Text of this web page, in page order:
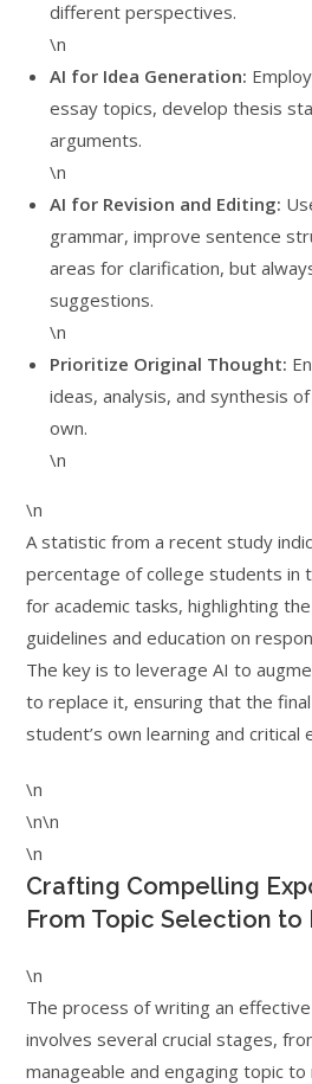
different perspectives.
\n
AI for Idea Generation:
essay topics, develop thesis
arguments.
\n
AI for Revision and Editing:
grammar, improve sentence
areas for clarification, but
suggestions.
\n
Prioritize Original Thought:
ideas, analysis, and synthesis
own.
\n
\n
A statistic from a recent study
percentage of college students in
for academic tasks, highlighting
guidelines and education on
The key is to leverage AI to
to replace it, ensuring that the
student’s own learning and critical
\n
\n\n
\n
Crafting Compelling
From Topic Selection to
\n
The process of writing an
involves several crucial stages,
manageable and engaging topic